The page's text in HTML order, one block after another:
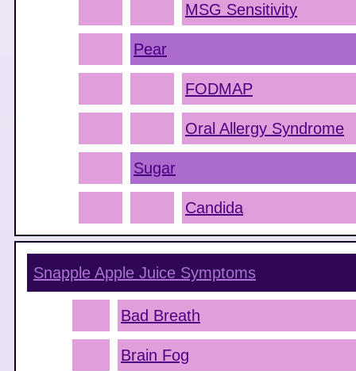
MSG Sensitivity
Pear
FODMAP
Oral Allergy Syndrome
Sugar
Candida
Snapple Apple Juice Symptoms
Bad Breath
Brain Fog